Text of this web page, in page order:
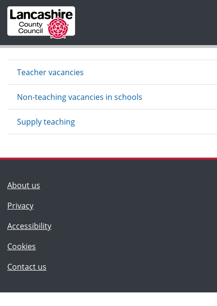
Skip to main content
Teacher vacancies
Non-teaching vacancies in schools
Supply teaching
About us
Privacy
Accessibility
Cookies
Contact us